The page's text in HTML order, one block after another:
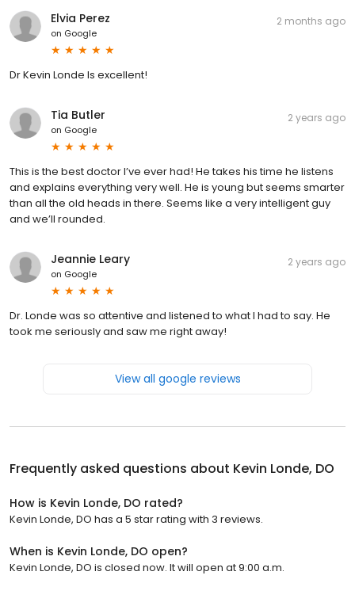
Elvia Perez
on Google
2 months ago
Dr Kevin Londe Is excellent!
Tia Butler
on Google
2 years ago
This is the best doctor I’ve ever had! He takes his time he listens
and explains everything very well. He is young but seems smarter
than all the old heads in there. Seems like a very intelligent guy
and we’ll rounded.
Jeannie Leary
on Google
2 years ago
Dr. Londe was so attentive and listened to what I had to say. He
took me seriously and saw me right away!
View all google reviews
Frequently asked questions about Kevin Londe, DO
How is Kevin Londe, DO rated?
Kevin Londe, DO has a 5 star rating with 3 reviews.
When is Kevin Londe, DO open?
Kevin Londe, DO is closed now. It will open at 9:00 a.m.